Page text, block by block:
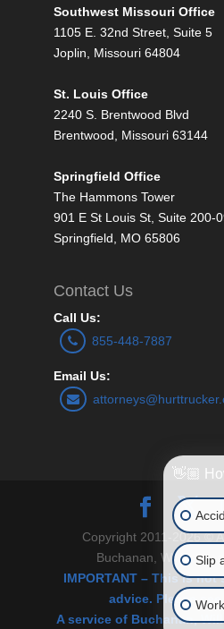
Southwest Missouri Office
1105 E. 32nd Street, Suite 5
Joplin, Missouri 64804
St. Louis Office
2240 S. Brentwood Blvd
Brentwood, Missouri 63144
Springfield Office
The Hammons Tower
901 E St Louis St, Suite 200-
Springfield, MO 65806
Contact Us
Call Us:
855-448-7887
Email Us:
Copyright 2011-2026 ©
Buchanan, Williams
IMPORTANT – This is
advice. Please see
A service of Buchanan,
👋🏼
Slip